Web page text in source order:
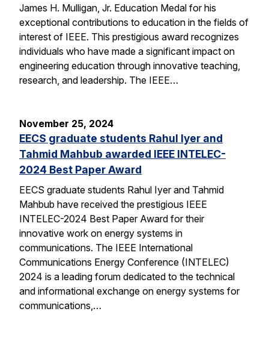
James H. Mulligan, Jr. Education Medal for his
exceptional contributions to education in the fields of
interest of IEEE. This prestigious award recognizes
individuals who have made a significant impact on
engineering education through innovative teaching,
research, and leadership. The IEEE…
November 25, 2024
EECS graduate students Rahul Iyer and
Tahmid Mahbub awarded IEEE INTELEC-
2024 Best Paper Award
EECS graduate students Rahul Iyer and Tahmid
Mahbub have received the prestigious IEEE
INTELEC-2024 Best Paper Award for their
innovative work on energy systems in
communications. The IEEE International
Communications Energy Conference (INTELEC)
2024 is a leading forum dedicated to the technical
and informational exchange on energy systems for
communications,…